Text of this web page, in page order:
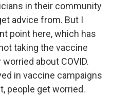
in their community
advice from. But I
point here, which has
taking the vaccine
about COVID.
in vaccine campaigns
people get worried.